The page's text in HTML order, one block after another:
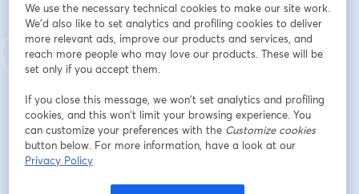
value for clients, whilst sustainably growing profit
yourselves. The cost of experimenting can be high, and
the cost of getting it wrong even higher.
If you're wrestling with what the future consulting
model might look like for your firm then hearing from
people who have run these models for real will help
you get clarity on the best path forwards. To help with
that, join Deri Hughes, Honeycomb Founder and
Managing Director, in conversation with two
experienced consulting leaders who have built
We use the necessary technical cookies to make our site work.
We'd also like to set analytics and profiling cookies to deliver
more relevant ads, improve our products and services, and
reach more people who may love our products. These will be
set only if you accept them.
If you close this message, we won’t set analytics and profiling
cookies, and this won’t limit your browsing experience. You
can customize your preferences with the Customize cookies
button below. For more information, have a look at our
Privacy Policy